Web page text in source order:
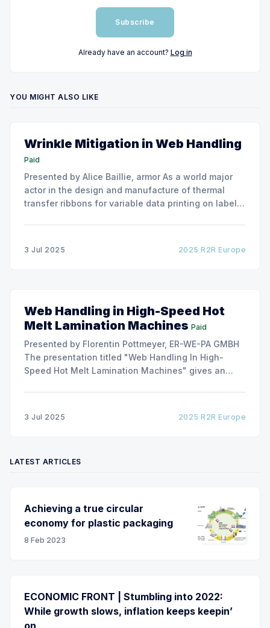
Subscribe
Already have an account? Log in
YOU MIGHT ALSO LIKE
Wrinkle Mitigation in Web Handling
Paid
Presented by Alice Baillie, armor As a world major
actor in the design and manufacture of thermal
transfer ribbons for variable data printing on labels
3 Jul 2025 2025 R2R Europe
Web Handling in High-Speed Hot
Melt Lamination Machines Paid
Presented by Florentin Pottmeyer, ER-WE-PA GMBH
The presentation titled "Web Handling In High-
Speed Hot Melt Lamination Machines" gives an
3 Jul 2025 2025 R2R Europe
LATEST ARTICLES
Achieving a true circular
economy for plastic packaging
8 Feb 2023
ECONOMIC FRONT | Stumbling into 2022:
While growth slows, inflation keeps keepin’
on